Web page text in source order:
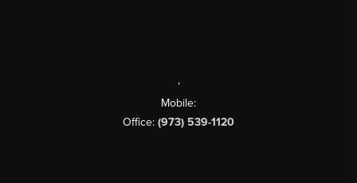
,
Mobile:
Office: (973) 539-1120